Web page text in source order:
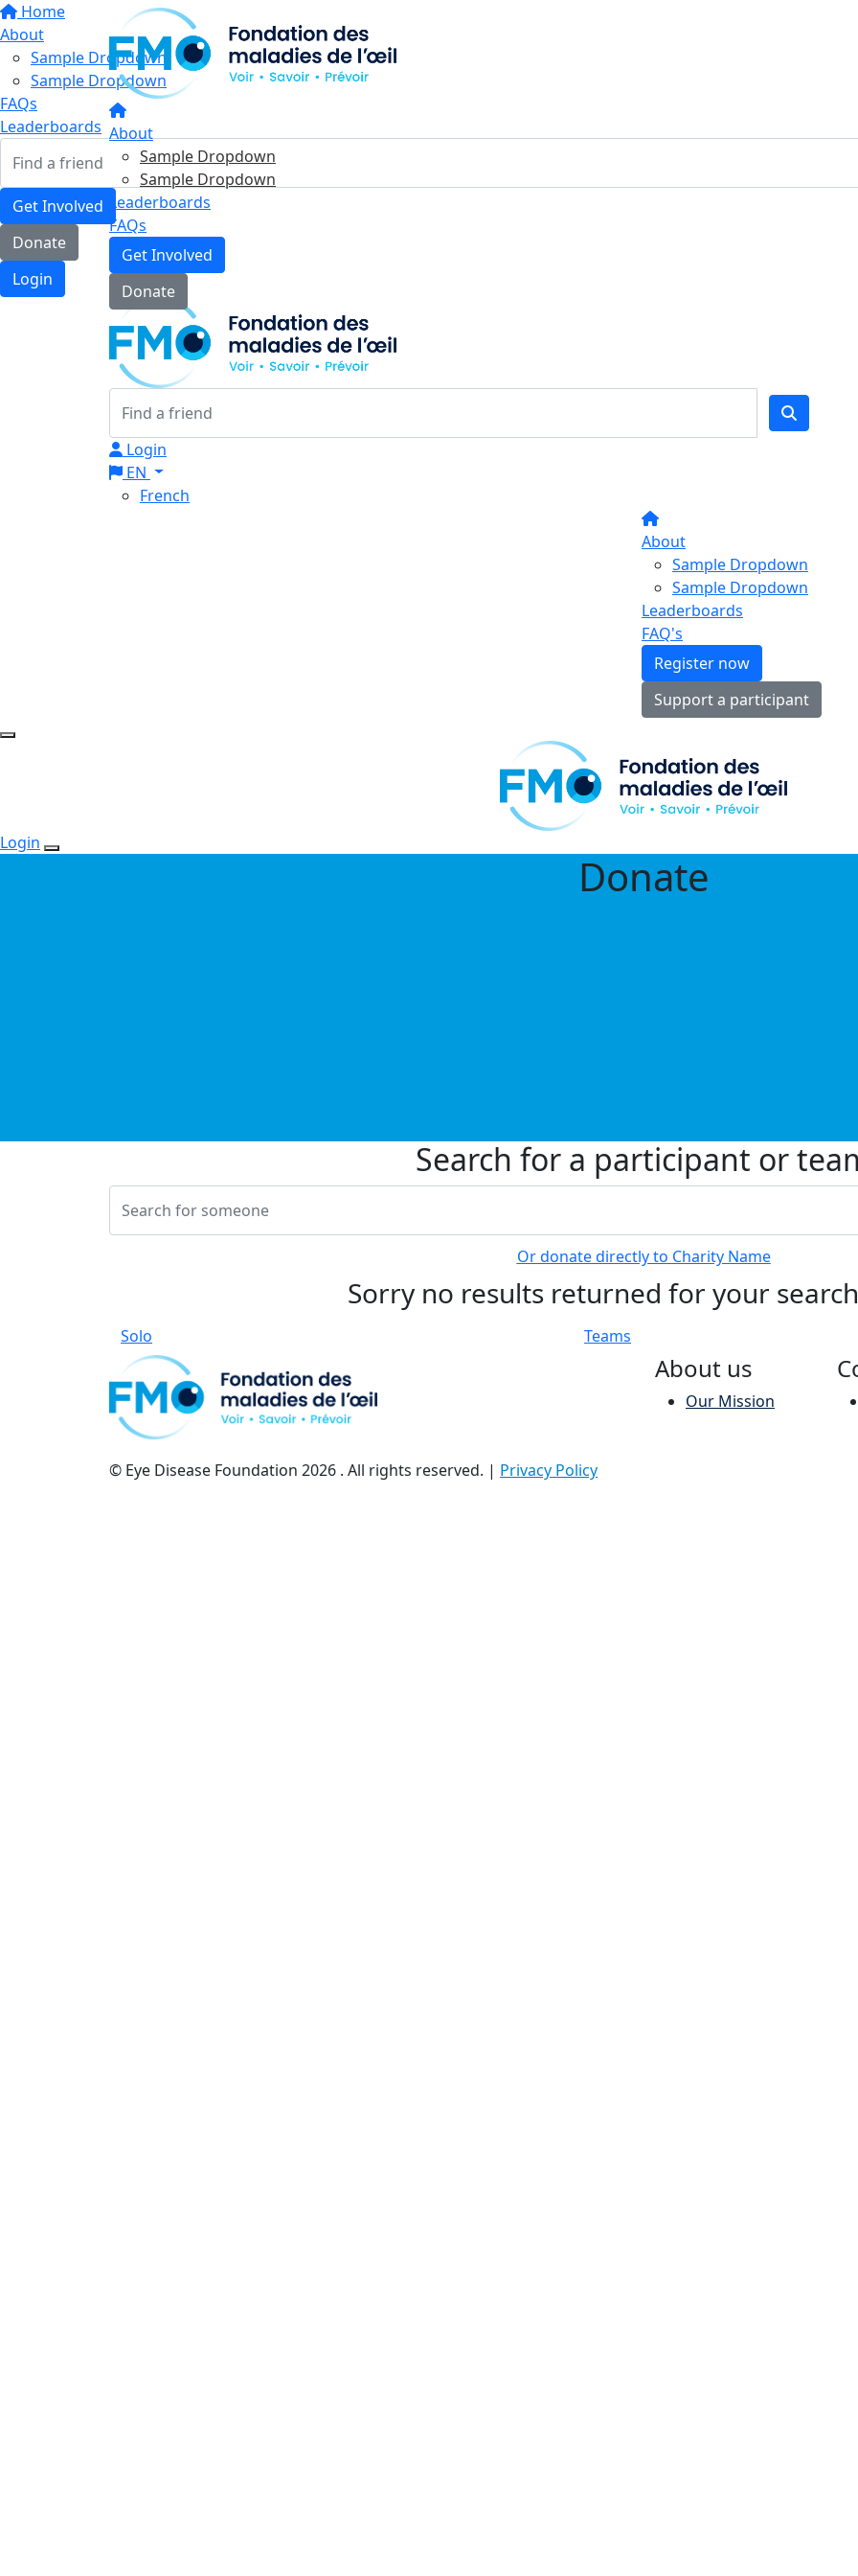
Home
About
Sample Dropdown
Sample Dropdown
FAQs
Leaderboards
Get Involved
Donate
Login
About
Sample Dropdown
Sample Dropdown
Leaderboards
FAQs
Get Involved
Donate
Login
EN
French
About
Sample Dropdown
Sample Dropdown
Leaderboards
FAQ's
Register now
Support a participant
Login
Donate
Search for a participant or
Or donate directly to Charity Name
Sorry no results returned for your
Solo Teams
About us
Our Mission
© Eye Disease Foundation 2026 . All rights reserved. | Privacy Policy